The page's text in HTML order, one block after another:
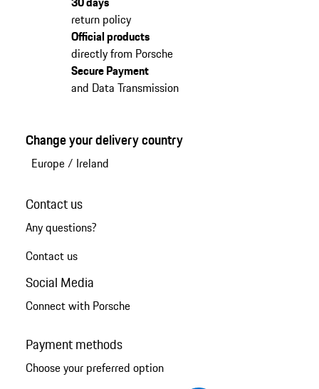
return policy
Official products
directly from Porsche
Secure Payment
and Data Transmission
Change your delivery country
Europe/ Ireland
Contact us
Any questions?
Contact us
Social Media
Connect with Porsche
Payment methods
Choose your preferred option